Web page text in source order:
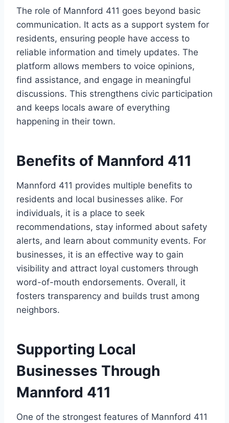
The role of Mannford 411 goes beyond basic
communication. It acts as a support system for
residents, ensuring people have access to
reliable information and timely updates. The
platform allows members to voice opinions,
find assistance, and engage in meaningful
discussions. This strengthens civic participation
and keeps locals aware of everything
happening in their town.
Benefits of Mannford 411
Mannford 411 provides multiple benefits to
residents and local businesses alike. For
individuals, it is a place to seek
recommendations, stay informed about safety
alerts, and learn about community events. For
businesses, it is an effective way to gain
visibility and attract loyal customers through
word-of-mouth endorsements. Overall, it
fosters transparency and builds trust among
neighbors.
Supporting Local
Businesses Through
Mannford 411
One of the strongest features of Mannford 411